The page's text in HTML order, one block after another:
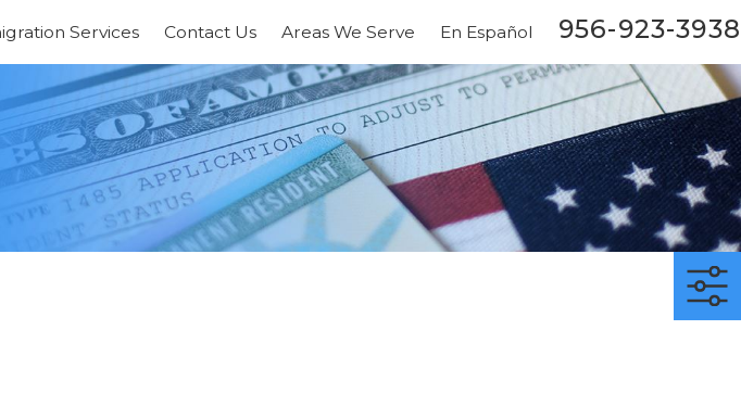
Services Contact Us Areas We Serve En Español 956-923-3938